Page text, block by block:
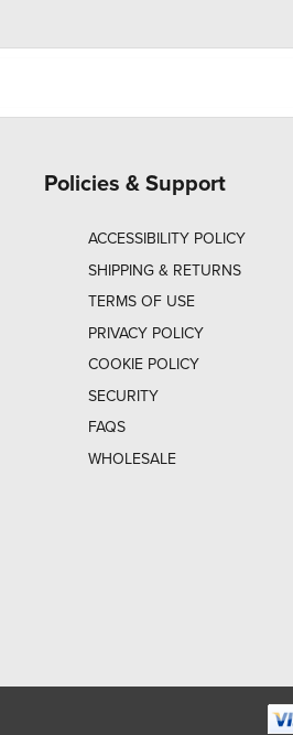
Policies & Support
ACCESSIBILITY POLICY
SHIPPING & RETURNS
TERMS OF USE
PRIVACY POLICY
COOKIE POLICY
SECURITY
FAQS
WHOLESALE